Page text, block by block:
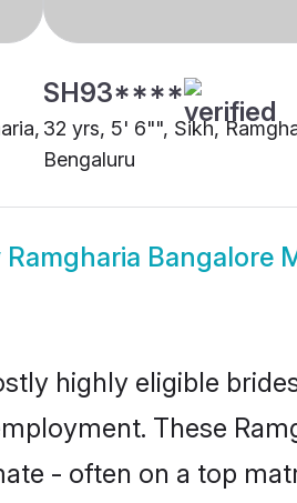
SH93****
32 yrs, 5' 6"", Sikh,
Bengaluru
Ramgharia Bangalore
highly eligible
These
- often on a top